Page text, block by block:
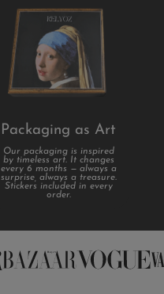
Packaging as Art
Our packaging is inspired
by timeless art. It changes
every 6 months — always a
surprise, always a treasure.
Stickers included in every
order.